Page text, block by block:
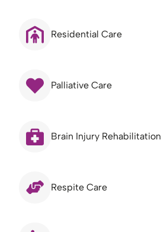
Residential Care
Palliative Care
Brain Injury Rehabilitation
Respite Care